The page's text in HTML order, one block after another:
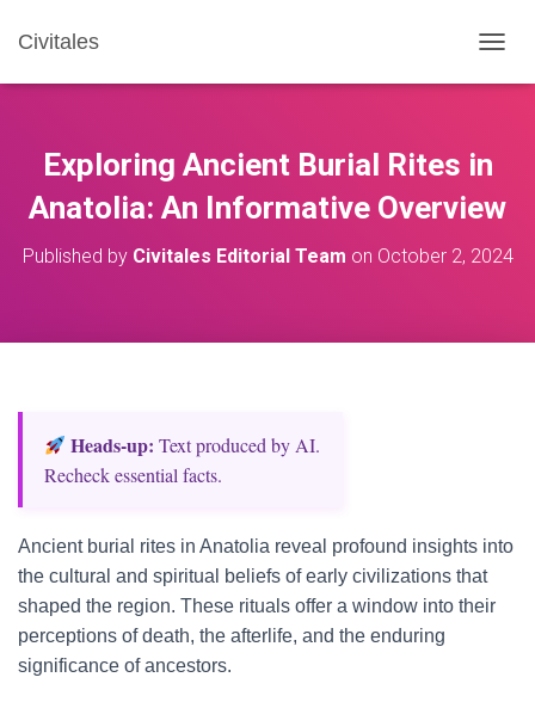
Civitales
O
E
A
I
Exploring Ancient Burial Rites in
Anatolia: An Informative Overview
Published by Civitales Editorial Team on October 2, 2024
Heads‑up: Text produced by AI.
Recheck essential facts.
Ancient burial rites in Anatolia reveal profound insights into
the cultural and spiritual beliefs of early civilizations that
shaped the region. These rituals offer a window into their
perceptions of death, the afterlife, and the enduring
significance of ancestors.